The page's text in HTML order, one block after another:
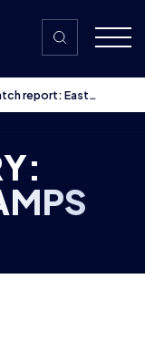
report: East
broadcast